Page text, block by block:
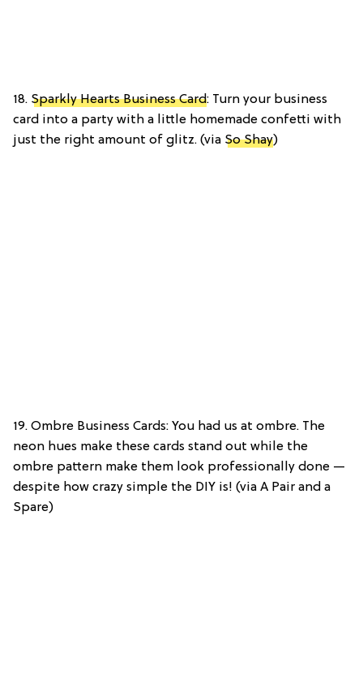
18. Sparkly Hearts Business Card: Turn your business
card into a party with a little homemade confetti with
just the right amount of glitz. (via So Shay)
19. Ombre Business Cards: You had us at ombre. The
neon hues make these cards stand out while the
ombre pattern make them look professionally done —
despite how crazy simple the DIY is! (via A Pair and a
Spare)